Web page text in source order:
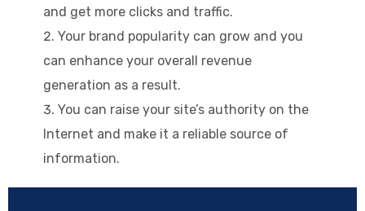
and get more clicks and traffic.
Your brand popularity can grow and you
can enhance your overall revenue
generation as a result.
You can raise your site’s authority on the
Internet and make it a reliable source of
information.